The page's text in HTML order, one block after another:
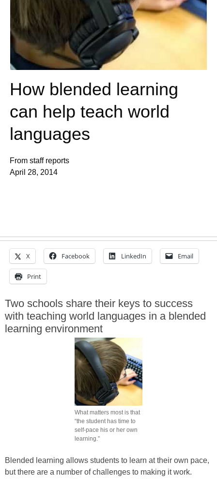
How blended learning
can help teach world
languages
From staff reports
April 28, 2014
X Facebook LinkedIn Email
Print
Two schools share their keys to success
with teaching world languages in a blended
learning environment
What matters most is that
“the student has time to
self-pace his or her own
learning.”
Blended learning allows students to learn at their own pace,
but there are a number of challenges to making it work.